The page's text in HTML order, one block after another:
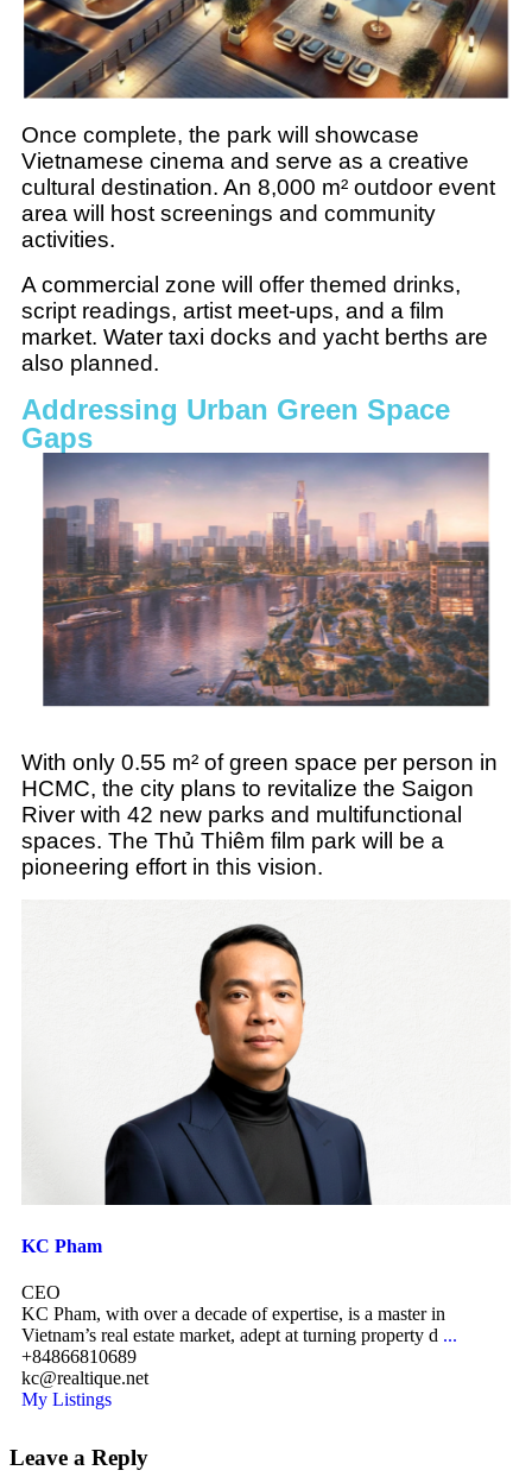
Once complete, the park will showcase
Vietnamese cinema and serve as a creative
cultural destination. An 8,000 m² outdoor event
area will host screenings and community
activities.
A commercial zone will offer themed drinks,
script readings, artist meet-ups, and a film
market. Water taxi docks and yacht berths are
also planned.
Addressing Urban Green Space
Gaps
With only 0.55 m² of green space per person in
HCMC, the city plans to revitalize the Saigon
River with 42 new parks and multifunctional
spaces. The Thủ Thiêm film park will be a
pioneering effort in this vision.
KC Pham
CEO
KC Pham, with over a decade of expertise, is a master in
Vietnam’s real estate market, adept at turning property d ...
+84866810689
kc@realtique.net
My Listings
Leave a Reply